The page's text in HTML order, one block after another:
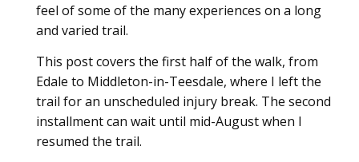
feel of some of the many experiences on a long
and varied trail.
This post covers the first half of the walk, from
Edale to Middleton-in-Teesdale, where I left the
trail for an unscheduled injury break. The second
installment can wait until mid-August when I
resumed the trail.